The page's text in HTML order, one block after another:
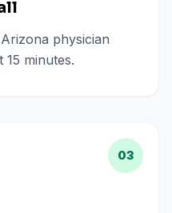
physician
minutes.
03